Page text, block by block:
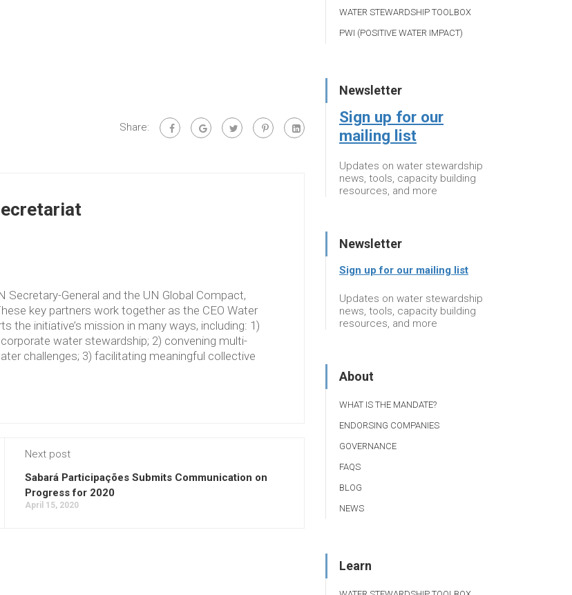
Share:
General and the UN Global Compact,
key partners work together as the CEO Water
initiative’s mission in many ways, including: 1)
water stewardship; 2) convening multi-
challenges; 3) facilitating meaningful collective
Next post
Sabará Participações Submits Communication on
Progress for 2020
April 15, 2020
WATER STEWARDSHIP TOOLBOX
PWI (POSITIVE WATER IMPACT)
Newsletter
Sign up for our
mailing list
Updates on water stewardship
news, tools, capacity building
resources, and more
Newsletter
Sign up for our mailing list
Updates on water stewardship
news, tools, capacity building
resources, and more
About
WHAT IS THE MANDATE?
ENDORSING COMPANIES
GOVERNANCE
FAQS
BLOG
NEWS
Learn